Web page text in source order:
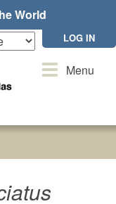
World
LOG IN
ToggleMenu